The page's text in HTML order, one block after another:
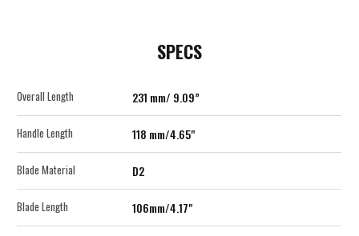
SPECS
Overall Length 231 mm/ 9.09”
Handle Length 118 mm/4.65"
Blade Material D2
Blade Length 106mm/4.17"